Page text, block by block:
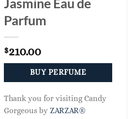
Parfum
$210.00
BUY PERFUME
Thank you for visiting Candy
Gorgeous by ZARZAR®